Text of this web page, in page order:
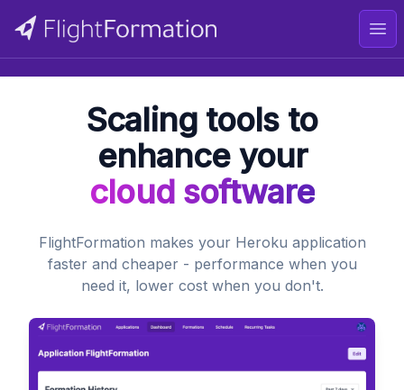
Scaling tools to
enhance your
cloud software
FlightFormation makes your Heroku application
faster and cheaper - performance when you
need it, lower cost when you don't.